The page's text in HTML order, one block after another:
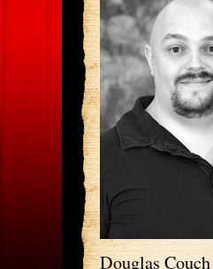
Douglas